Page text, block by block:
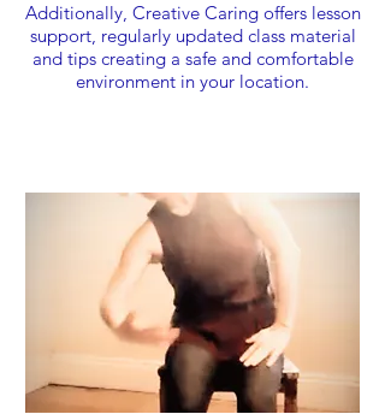
Additionally, Creative Caring offers lesson
support, regularly updated class material
and tips creating a safe and comfortable
environment in your location.